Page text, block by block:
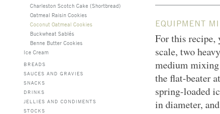
Charleston Scotch Cake (Shortbread)
Oatmeal Raisin Cookies
Coconut Oatmeal Cookies
Buckwheat Sablés
Benne Butter Cookies
Ice Cream
BREADS
SAUCES AND GRAVIES
SNACKS
DRINKS
JELLIES AND CONDIMENTS
STOCKS
EQUIPMENT
For this
scale, two
medium
the flat-beater
spring-loaded
in diameter,